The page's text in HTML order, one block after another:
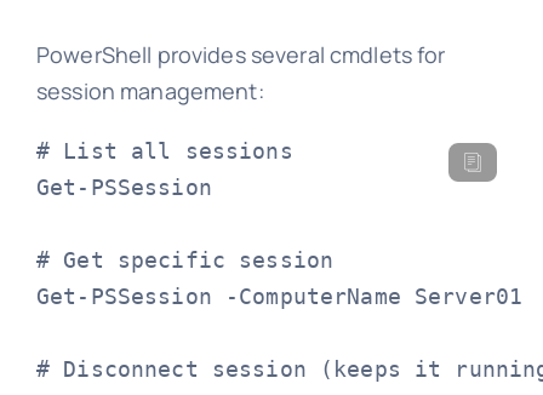
PowerShell provides several cmdlets for
session management:
# List all sessions
Get-PSSession
# Get specific session
Get-PSSession -ComputerName Server01
# Disconnect session (keeps it